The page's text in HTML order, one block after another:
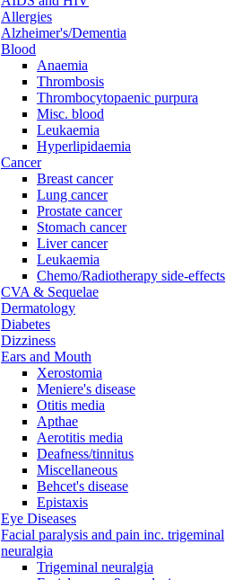
Allergies
Alzheimer's/Dementia
Blood
Anaemia
Thrombosis
Thrombocytopaenic purpura
Misc. blood
Leukaemia
Hyperlipidaemia
Cancer
Breast cancer
Lung cancer
Prostate cancer
Stomach cancer
Liver cancer
Leukaemia
Chemo/Radiotherapy side-effects
CVA & Sequelae
Dermatology
Diabetes
Dizziness
Ears and Mouth
Xerostomia
Meniere's disease
Otitis media
Apthae
Aerotitis media
Deafness/tinnitus
Miscellaneous
Behcet's disease
Epistaxis
Eye Diseases
Facial paralysis and pain inc. trigeminal
neuralgia
Trigeminal neuralgia